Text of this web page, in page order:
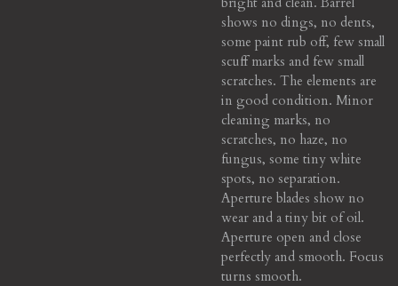
shows no dings, no dents,
some paint rub off, few small
scuff marks and few small
scratches. The elements are
in good condition. Minor
cleaning marks, no
scratches, no haze, no
fungus, some tiny white
spots, no separation.
Aperture blades show no
wear and a tiny bit of oil.
Aperture open and close
perfectly and smooth. Focus
turns smooth.